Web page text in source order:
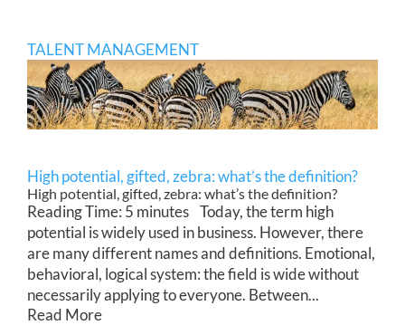
TALENT MANAGEMENT
High potential, gifted, zebra: what’s the definition?
High potential, gifted, zebra: what’s the definition?
Reading Time: 5 minutes Today, the term high
potential is widely used in business. However, there
are many different names and definitions. Emotional,
behavioral, logical system: the field is wide without
necessarily applying to everyone. Between...
Read More